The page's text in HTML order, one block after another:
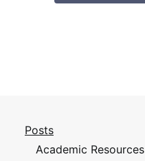
Posts
Academic Resources